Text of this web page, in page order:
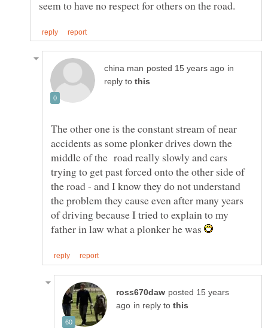
in
reply to
The other one is the constant stream of near
accidents as some plonker drives down the
middle of the road really slowly and cars
trying to get past forced onto the other side of
the road - and I know they do not understand
the problem they cause even after many years
of driving because I tried to explain to my
father in law what a plonker he was
posted 15 years
in reply to